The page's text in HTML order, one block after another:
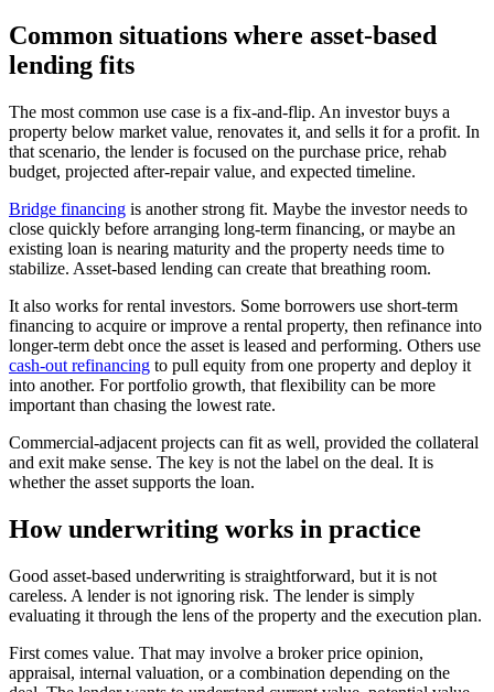
Common situations where asset-based
lending fits
The most common use case is a fix-and-flip. An investor buys a
property below market value, renovates it, and sells it for a profit. In
that scenario, the lender is focused on the purchase price, rehab
budget, projected after-repair value, and expected timeline.
Bridge financing is another strong fit. Maybe the investor needs to
close quickly before arranging long-term financing, or maybe an
existing loan is nearing maturity and the property needs time to
stabilize. Asset-based lending can create that breathing room.
It also works for rental investors. Some borrowers use short-term
financing to acquire or improve a rental property, then refinance into
longer-term debt once the asset is leased and performing. Others use
cash-out refinancing to pull equity from one property and deploy it
into another. For portfolio growth, that flexibility can be more
important than chasing the lowest rate.
Commercial-adjacent projects can fit as well, provided the collateral
and exit make sense. The key is not the label on the deal. It is
whether the asset supports the loan.
How underwriting works in practice
Good asset-based underwriting is straightforward, but it is not
careless. A lender is not ignoring risk. The lender is simply
evaluating it through the lens of the property and the execution plan.
First comes value. That may involve a broker price opinion,
appraisal, internal valuation, or a combination depending on the